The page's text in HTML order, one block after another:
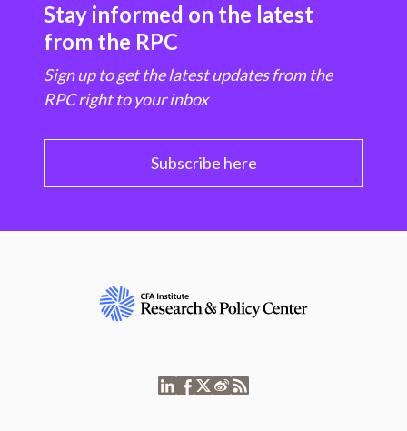
Stay informed on the latest
from the RPC
Sign up to get the latest updates from the
RPC right to your inbox
Subscribe here